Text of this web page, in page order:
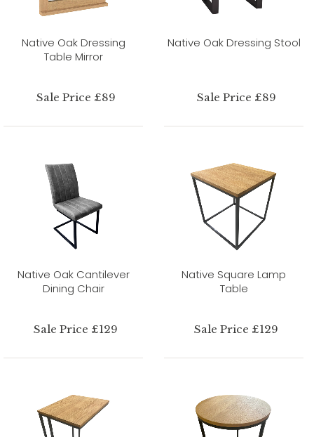
Native Oak Dressing
Table Mirror
Sale Price £89
Native Oak Dressing Stool
Sale Price £89
Native Oak Cantilever
Dining Chair
Sale Price £129
Native Square Lamp
Table
Sale Price £129